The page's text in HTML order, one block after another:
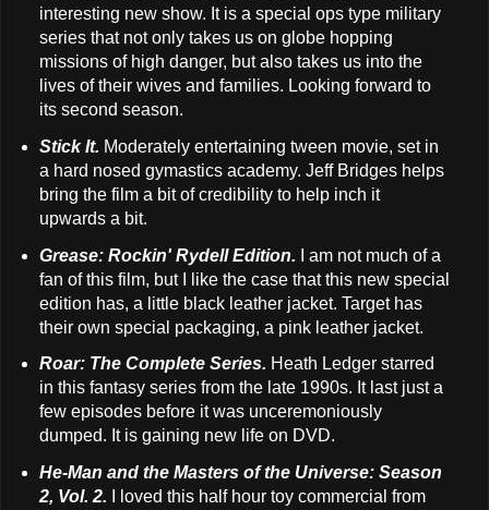
interesting new show. It is a special ops type military
series that not only takes us on globe hopping
missions of high danger, but also takes us into the
lives of their wives and families. Looking forward to
its second season.
Stick It. Moderately entertaining tween movie, set in
a hard nosed gymastics academy. Jeff Bridges helps
bring the film a bit of credibility to help inch it
upwards a bit.
Grease: Rockin' Rydell Edition.
I am not much of a
fan of this film, but I like the case that this new special
edition has, a little black leather jacket. Target has
their own special packaging, a pink leather jacket.
Roar: The Complete Series. Heath Ledger starred
in this fantasy series from the late 1990s. It last just a
few episodes before it was unceremoniously
dumped. It is gaining new life on DVD.
He-Man and the Masters of the Universe: Season
2, Vol. 2.
I loved this half hour toy commercial from